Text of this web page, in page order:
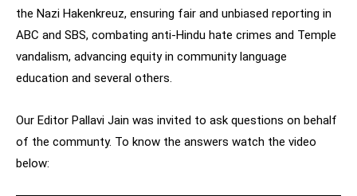
the Nazi Hakenkreuz, ensuring fair and unbiased reporting in
ABC and SBS, combating anti-Hindu hate crimes and Temple
vandalism, advancing equity in community language
education and several others.
Our Editor Pallavi Jain was invited to ask questions on behalf
of the communty. To know the answers watch the video
below: